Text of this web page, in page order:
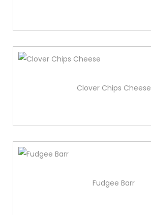
Clover Chips Cheese
Fudgee Barr